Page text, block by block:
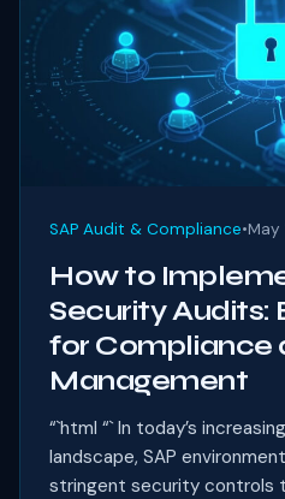
SAP Audit & Compliance•May
How to
Security Audits:
for Compliance
Management
“`html “` In today’s
landscape, SAP
stringent security controls